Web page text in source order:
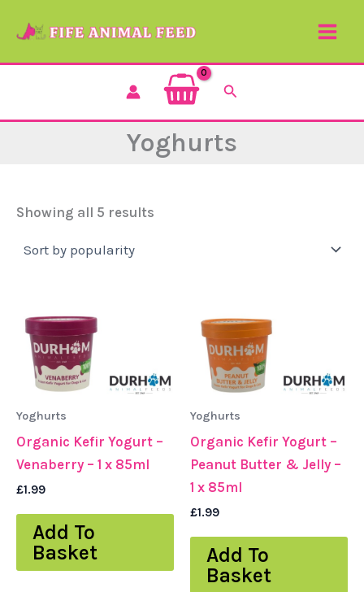
Search
Yoghurts
Showing all 5 results
popularity
Yoghurts
Organic Kefir Yogurt –
Venaberry – 1 x 85ml
£1.99
Add To
Basket
Yoghurts
Organic Kefir Yogurt –
Peanut Butter & Jelly –
1 x 85ml
£1.99
Add To
Basket